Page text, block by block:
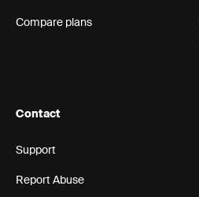
Compare plans
Contact
Support
Report Abuse